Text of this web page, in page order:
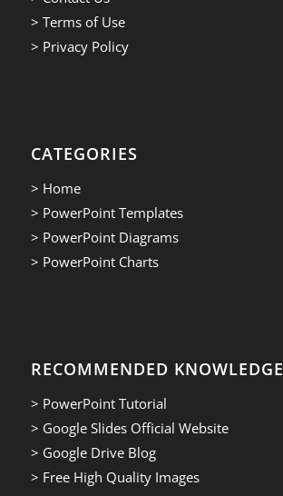
> Terms of Use
> Privacy Policy
CATEGORIES
> Home
> PowerPoint Templates
> PowerPoint Diagrams
> PowerPoint Charts
RECOMMENDED KNOWLEDGE
> PowerPoint Tutorial
> Google Slides Official Website
> Google Drive Blog
> Free High Quality Images